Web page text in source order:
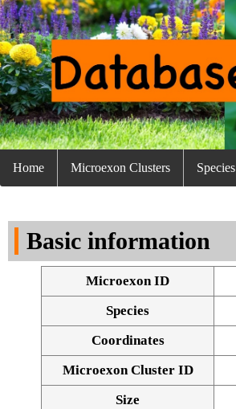
Home Microexon Clusters Species
Basic information
Microexon ID
Species
Coordinates
Microexon Cluster ID
Size